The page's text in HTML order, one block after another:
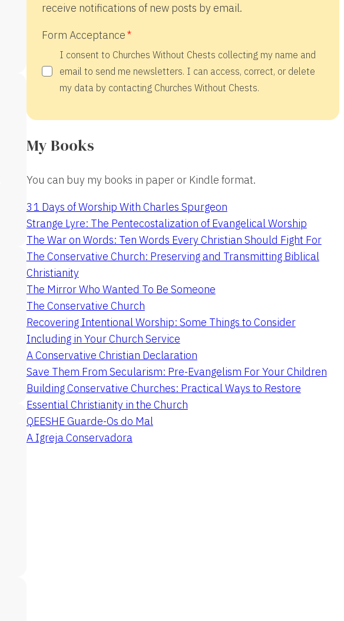
receive notifications of new posts by email.
Form Acceptance
I consent to Churches Without Chests collecting my name and
email to send me newsletters. I can access, correct, or delete
my data by contacting Churches Without Chests.
My Books
You can buy my books in paper or Kindle format.
31 Days of Worship With Charles Spurgeon
Strange Lyre: The Pentecostalization of Evangelical Worship
The War on Words: Ten Words Every Christian Should Fight For
The Conservative Church: Preserving and Transmitting Biblical
Christianity
The Mirror Who Wanted To Be Someone
The Conservative Church
Recovering Intentional Worship: Some Things to Consider
Including in Your Church Service
A Conservative Christian Declaration
Save Them From Secularism: Pre-Evangelism For Your Children
Building Conservative Churches: Practical Ways to Restore
Essential Christianity in the Church
QEESHE Guarde-Os do Mal
A Igreja Conservadora